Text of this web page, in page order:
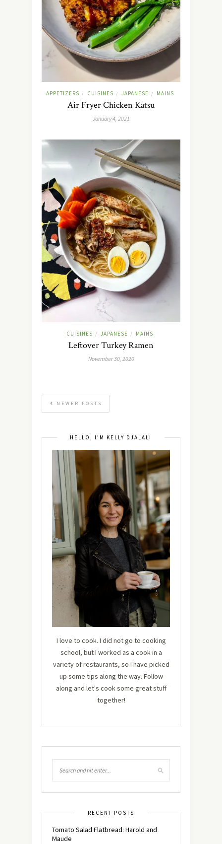
APPETIZERS / CUISINES / JAPANESE / MAINS
Air Fryer Chicken Katsu
January 4, 2021
CUISINES / JAPANESE / MAINS
Leftover Turkey Ramen
November 30, 2020
NEWER POSTS
HELLO, I’M KELLY DJALALI
I love to cook. I did not go to cooking
school, but I worked as a cook in a
variety of restaurants, so I have picked
up some tips along the way. Follow
along and let's cook some great stuff
together!
RECENT POSTS
Tomato Salad Flatbread: Harold and
Maude